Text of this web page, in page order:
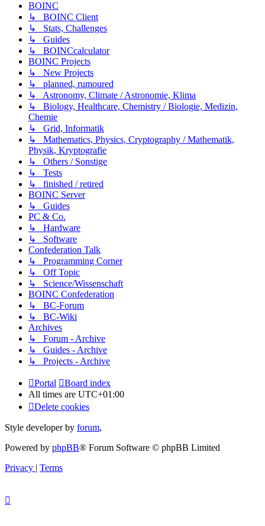
BOINC
↳ BOINC Client
↳ Stats, Challenges
↳ Guides
↳ BOINCcalculator
BOINC Projects
↳ New Projects
↳ planned, rumoured
↳ Astronomy, Climate / Astronomie, Klima
↳ Biology, Healthcare, Chemistry / Biologie, Medizin,
Chemie
↳ Grid, Informatik
↳ Mathematics, Physics, Cryptography / Mathematik,
Physik, Kryptografie
↳ Others / Sonstige
↳ Tests
↳ finished / retired
BOINC Server
↳ Guides
PC & Co.
↳ Hardware
↳ Software
Confederation Talk
↳ Programming Corner
↳ Off Topic
↳ Science/Wissenschaft
BOINC Confederation
↳ BC-Forum
↳ BC-Wiki
Archives
↳ Forum - Archive
↳ Guides - Archive
↳ Projects - Archive
Portal
Board index
All times are UTC+01:00
Delete cookies
Style developer by forum,
Powered by phpBB® Forum Software © phpBB Limited
Privacy | Terms